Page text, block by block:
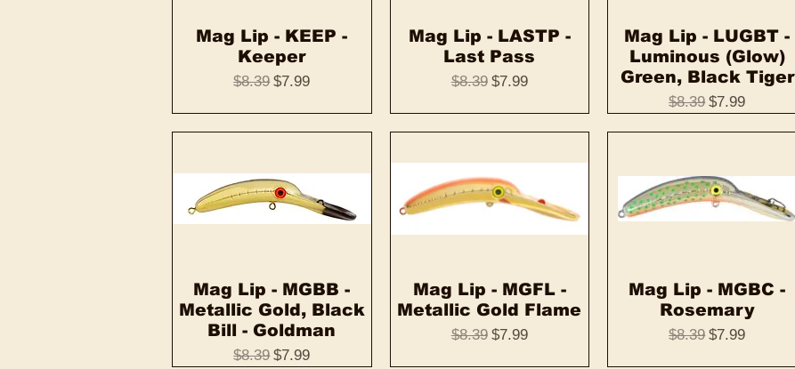
Quick View
Mag Lip - KEEP -
Keeper
Regular Price
$8.39Sale Price
$7.99
Quick View
Mag Lip - LASTP -
Last Pass
Regular Price
$8.39 Sale Price
$7.99
Quick View
Mag Lip - LUGBT -
Luminous (Glow)
Green, Black Tiger
Regular Price
$8.39Sale Price
$7.99
Quick View
Mag Lip - MGBB -
Metallic Gold, Black
Bill - Goldman
Regular Price
$8.39Sale Price
$7.99
Quick View
Mag Lip - MGFL -
Metallic Gold Flame
Regular Price
$8.39 Sale Price
$7.99
Quick View
Mag Lip - MGBC -
Rosemary
Regular Price
$8.39Sale Price
$7.99